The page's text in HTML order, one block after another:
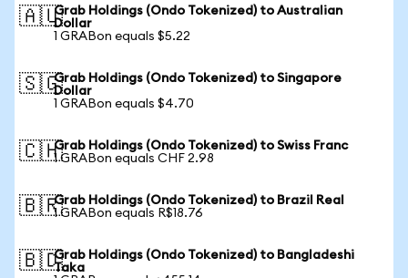
🇦🇺Grab Holdings (Ondo Tokenized) to Australian
Dollar
1 GRABon equals $5.22
🇸🇬Grab Holdings (Ondo Tokenized) to Singapore
Dollar
1 GRABon equals $4.70
🇨🇭Grab Holdings (Ondo Tokenized) to Swiss Franc
1 GRABon equals CHF 2.98
🇧🇷Grab Holdings (Ondo Tokenized) to Brazil Real
1 GRABon equals R$18.76
🇧🇩Grab Holdings (Ondo Tokenized) to Bangladeshi
Taka